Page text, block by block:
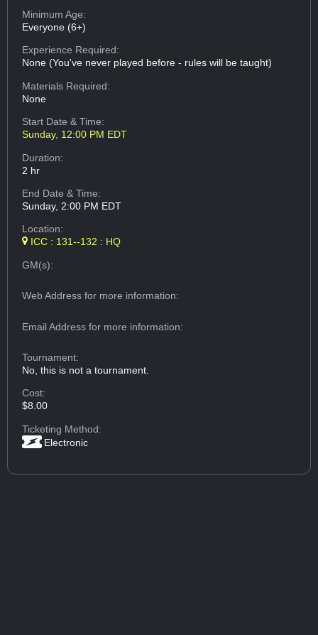
Minimum Age:
Everyone (6+)
Experience Required:
None (You've never played before - rules will be taught)
Materials Required:
None
Start Date & Time:
Sunday, 12:00 PM EDT
Duration:
2 hr
End Date & Time:
Sunday, 2:00 PM EDT
Location:
ICC : 131--132 : HQ
GM(s):
Web Addressfor more information:
Email Addressfor more information:
Tournament:
No, this is not a tournament.
Cost:
$8.00
Ticketing Method:
Electronic